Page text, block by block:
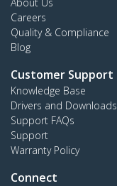
Careers
Quality & Compliance
Blog
Customer Support
Knowledge Base
Drivers and Downloads
Support FAQs
Support
Warranty Policy
Connect